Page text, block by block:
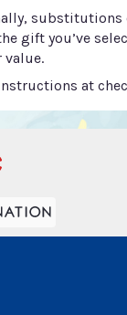
gift you’ve
value.
at